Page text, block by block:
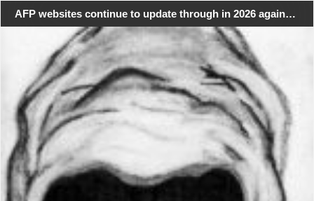
AFP websites continue to update through in 2026 again…